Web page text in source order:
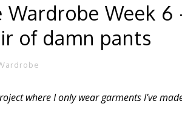
Wardrobe Week 6
of damn pants
where I only wear garments I’ve